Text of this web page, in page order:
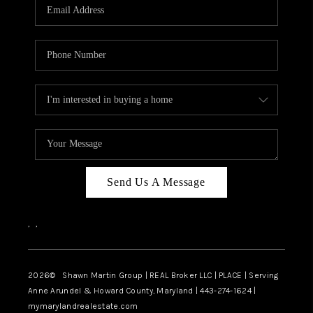
CAREERS
ABOUT PLACE
CONNECT
BLOG
Send Us A Message
, ,
2026© Shawn Martin Group | REAL Broker LLC | PLACE | Serving
Anne Arundel & Howard County, Maryland | 443-274-1624 |
mymarylandrealestate.com